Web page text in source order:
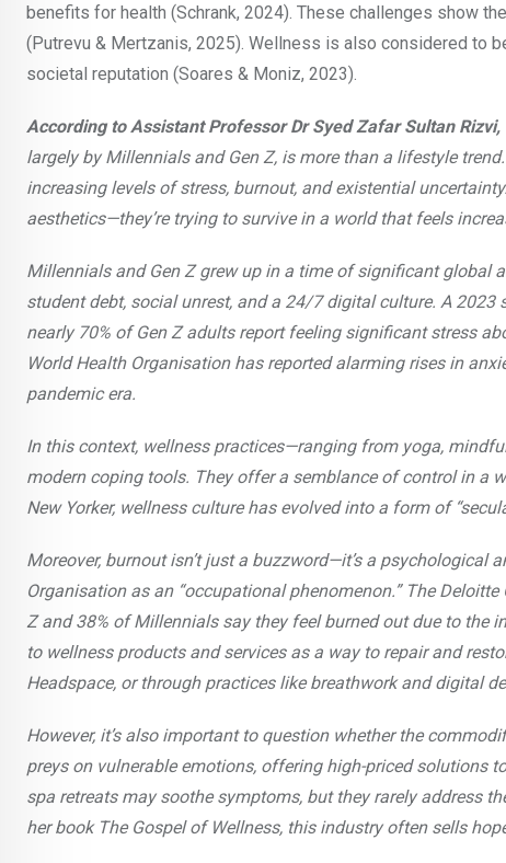
benefits for health (Schrank, 2024). These challenges show
(Putrevu & Mertzanis, 2025). Wellness is also considered to
societal reputation (Soares & Moniz, 2023).
According to Assistant Professor Dr Syed Zafar Sultan Rizvi,
largely by Millennials and Gen Z, is more than a lifestyle
increasing levels of stress, burnout, and existential
aesthetics—they’re trying to survive in a world that feels
Millennials and Gen Z grew up in a time of significant global
student debt, social unrest, and a 24/7 digital culture. A
nearly 70% of Gen Z adults report feeling significant stress
World Health Organisation has reported alarming rises in
pandemic era.
In this context, wellness practices—ranging from yoga,
modern coping tools. They offer a semblance of control in a
New Yorker, wellness culture has evolved into a form of
Moreover, burnout isn’t just a buzzword—it’s a psychological
Organisation as an “occupational phenomenon.” The
Z and 38% of Millennials say they feel burned out due to the
to wellness products and services as a way to repair and
Headspace, or through practices like breathwork and digital
However, it’s also important to question whether the
preys on vulnerable emotions, offering high-priced solutions
spa retreats may soothe symptoms, but they rarely address
her book The Gospel of Wellness, this industry often sells